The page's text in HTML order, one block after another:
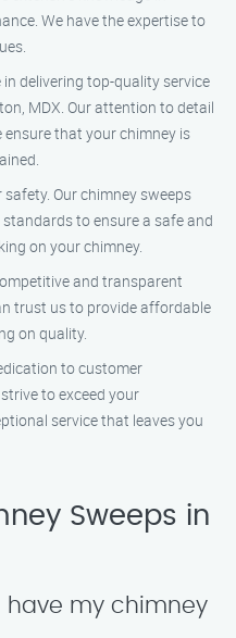
We have the expertise to
in delivering top-quality service
MDX. Our attention to detail
that your chimney is
safety. Our chimney sweeps
to ensure a safe and
on your chimney.
and transparent
trust us to provide affordable
on quality.
to customer
to exceed your
service that leaves you
Sweeps in
have my chimney